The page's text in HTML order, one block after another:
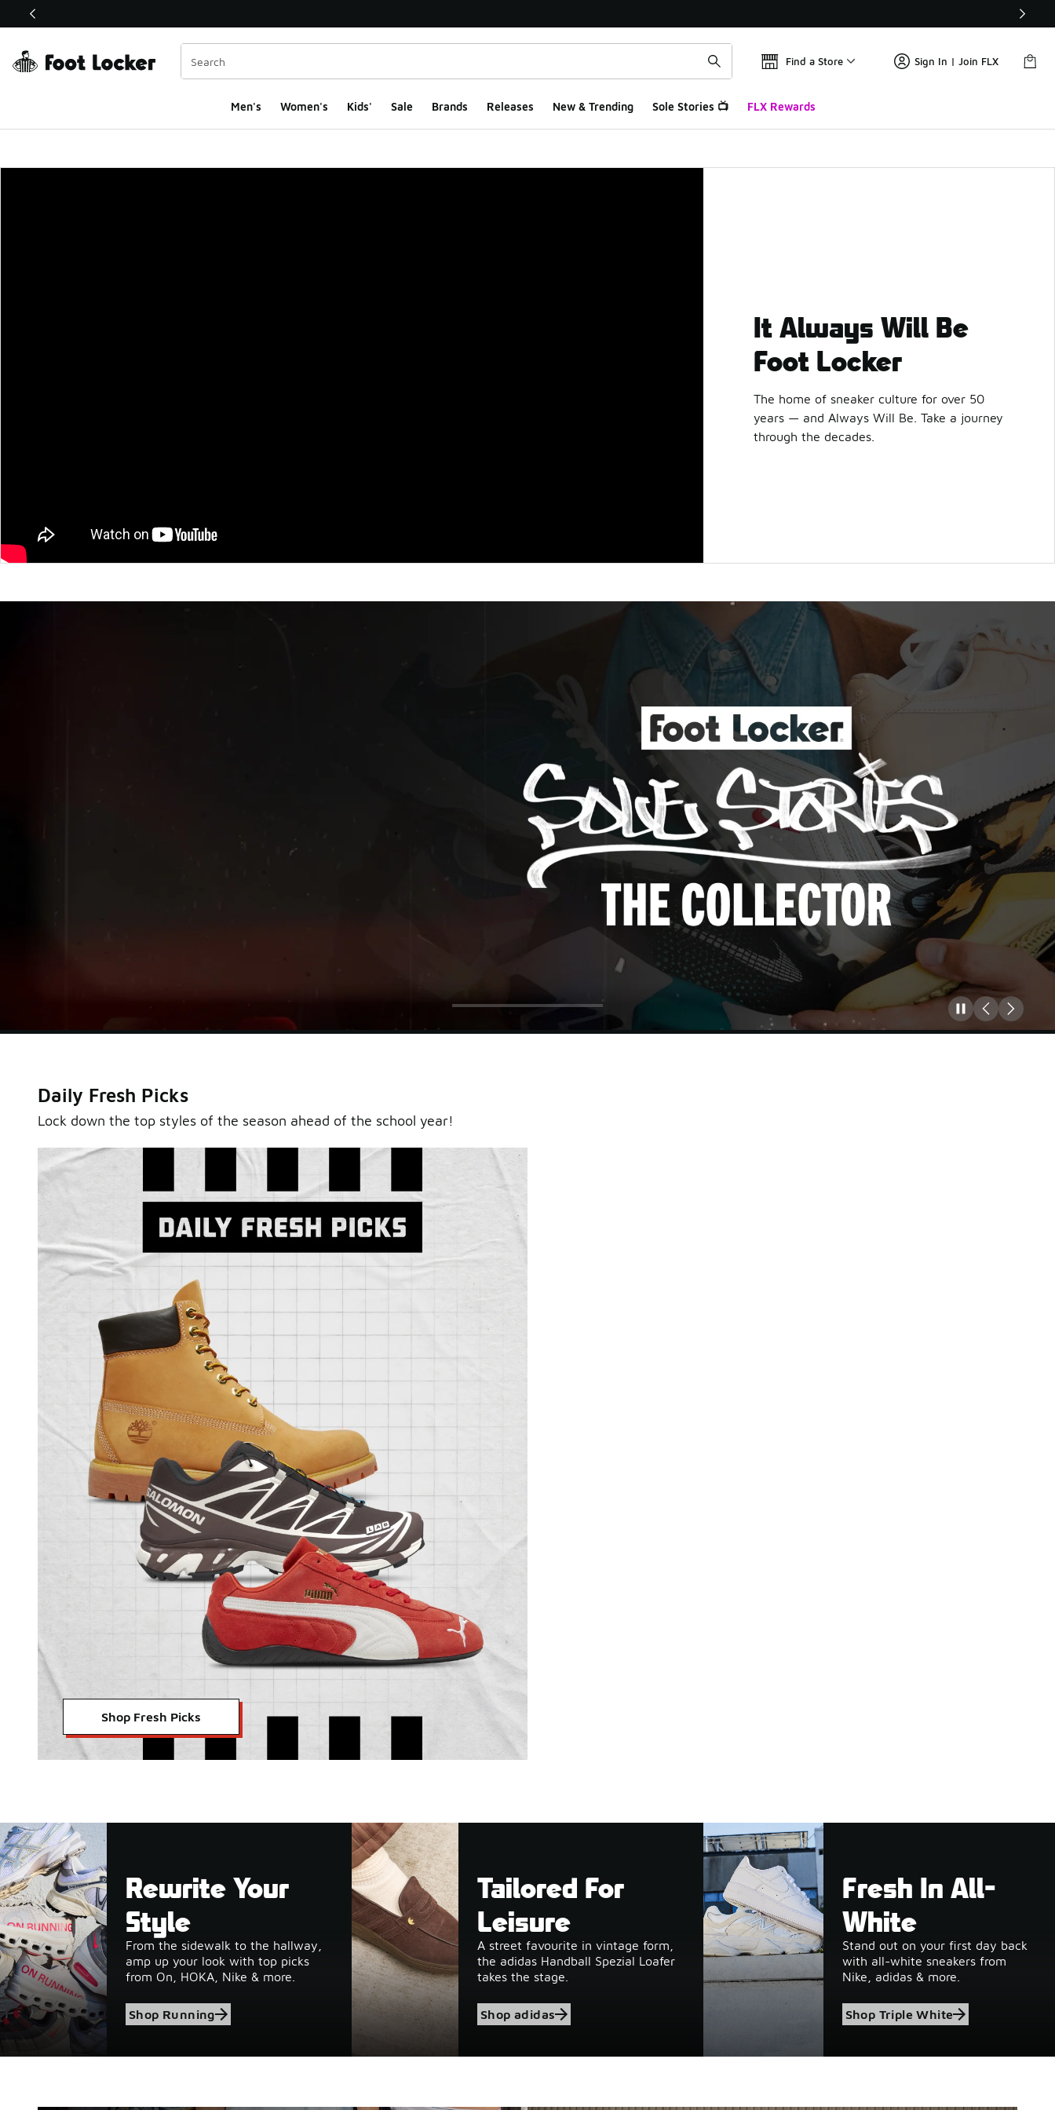
This link will open in a new window
Find a Store Sign In | Join FLX
Men's Women's Kids' Sale Brands Releases New & Trending Sole Stories 📺 FLX Rewards
It Always Will Be
Foot Locker
The home of sneaker culture for over 50
years — and Always Will Be. Take a journey
through the decades.
Sole Stories
From grails to everyday pairs, every collector has a story.
Hear them in Sole Stories, a new series from Foot Locker.
Watch Now Submit Your Story
Pause
Daily Fresh Picks
Lock down the top styles of the season ahead of the school year!
Shop Fresh Picks
Rewrite Your
Style
From the sidewalk to the hallway,
amp up your look with top picks
from On, HOKA, Nike & more.
Shop Running
Tailored For
Leisure
A street favourite in vintage form,
the adidas Handball Spezial Loafer
takes the stage.
Shop adidas
Fresh In All-
White
Stand out on your first day back
with all-white sneakers from
Nike, adidas & more.
Shop Triple White